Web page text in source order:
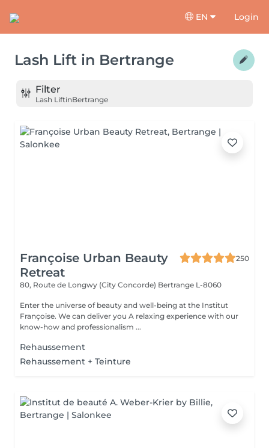
EN Login
Lash Lift in Bertrange
Filter
Lash LiftinBertrange
Françoise Urban Beauty
Retreat
250
80, Route de Longwy (City Concorde) Bertrange L-8060
Enter the universe of beauty and well-being at the Institut
Françoise. We can deliver you A relaxing experience with our
know-how and professionalism ...
Rehaussement
Rehaussement + Teinture